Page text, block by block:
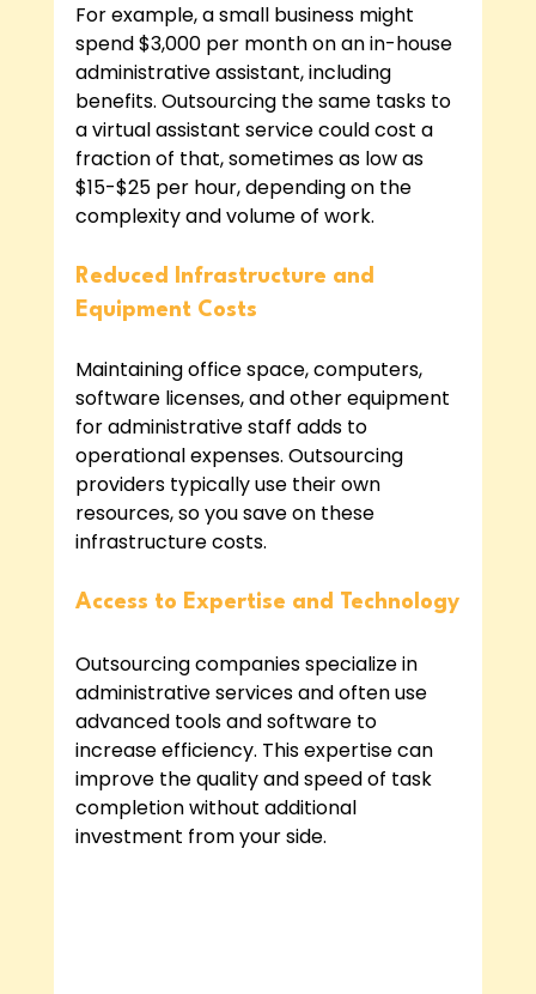
For example, a small business might
spend $3,000 per month on an in-house
administrative assistant, including
benefits. Outsourcing the same tasks to
a virtual assistant service could cost a
fraction of that, sometimes as low as
$15-$25 per hour, depending on the
complexity and volume of work.
Reduced Infrastructure and
Equipment Costs
Maintaining office space, computers,
software licenses, and other equipment
for administrative staff adds to
operational expenses. Outsourcing
providers typically use their own
resources, so you save on these
infrastructure costs.
Access to Expertise and Technology
Outsourcing companies specialize in
administrative services and often use
advanced tools and software to
increase efficiency. This expertise can
improve the quality and speed of task
completion without additional
investment from your side.